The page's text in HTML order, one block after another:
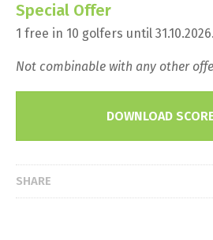
Special Offer
1 free in 10 golfers until 31.10.2026.
Not combinable with any other
DOWNLOAD
SHARE